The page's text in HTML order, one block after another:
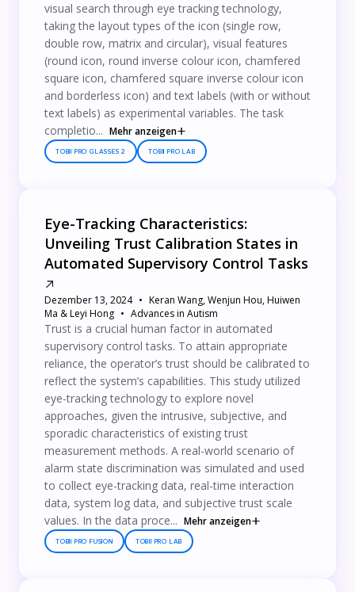
visual search through eye tracking technology,
taking the layout types of the icon (single row,
double row, matrix and circular), visual features
(round icon, round inverse colour icon, chamfered
square icon, chamfered square inverse colour icon
and borderless icon) and text labels (with or without
text labels) as experimental variables. The task
completio... Mehr anzeigen
TOBII PRO GLASSES 2 TOBII PRO LAB
Eye-Tracking Characteristics:
Unveiling Trust Calibration States in
Automated Supervisory Control Tasks
Dezember 13, 2024
Keran Wang, Wenjun Hou, Huiwen
Ma & Leyi Hong
Advances in Autism
Trust is a crucial human factor in automated
supervisory control tasks. To attain appropriate
reliance, the operator’s trust should be calibrated to
reflect the system’s capabilities. This study utilized
eye-tracking technology to explore novel
approaches, given the intrusive, subjective, and
sporadic characteristics of existing trust
measurement methods. A real-world scenario of
alarm state discrimination was simulated and used
to collect eye-tracking data, real-time interaction
data, system log data, and subjective trust scale
values. In the data proce... Mehr anzeigen
TOBII PRO FUSION TOBII PRO LAB